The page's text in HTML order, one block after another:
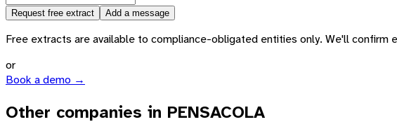
Request free extract Add a message
Free extracts are available to compliance-obligated entities only. We'll
or
Book a demo →
Other companies in PENSACOLA